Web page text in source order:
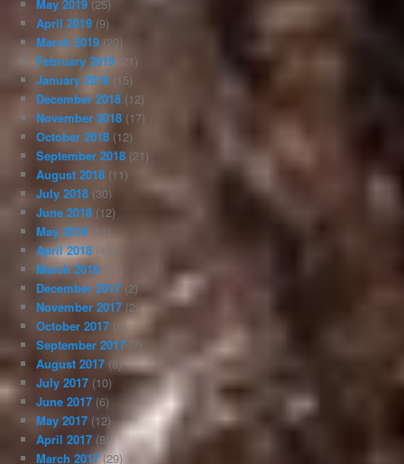
May 2019 (25)
April 2019 (9)
March 2019 (20)
February 2019 (21)
January 2019 (15)
December 2018 (12)
November 2018 (17)
October 2018 (12)
September 2018 (21)
August 2018 (11)
July 2018 (30)
June 2018 (12)
May 2018 (51)
April 2018 (49)
March 2018
December 2017 (2)
November 2017 (2)
October 2017 (4)
September 2017 (7)
August 2017 (8)
July 2017 (10)
June 2017 (6)
May 2017 (12)
April 2017 (8)
March 2017(29)